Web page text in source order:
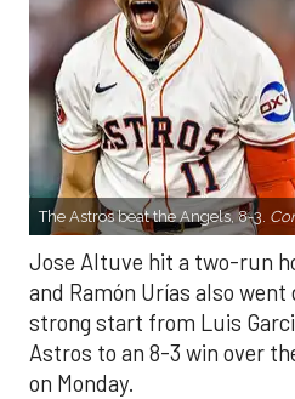
The Astros beat the Angels, 8-3.
Jose Altuve hit a two-run
and Ramón Urías also went
strong start from Luis
Astros to an 8-3 win over
on Monday.